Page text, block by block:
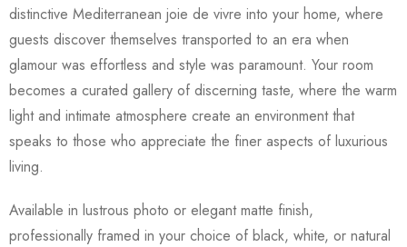
distinctive Mediterranean joie de vivre into your home, where
guests discover themselves transported to an era when
glamour was effortless and style was paramount. Your room
becomes a curated gallery of discerning taste, where the warm
light and intimate atmosphere create an environment that
speaks to those who appreciate the finer aspects of luxurious
living.
Available in lustrous photo or elegant matte finish,
professionally framed in your choice of black, white, or natural